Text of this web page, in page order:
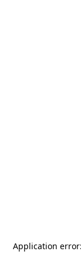
Application